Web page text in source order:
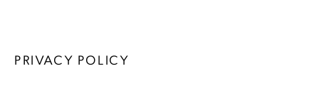
PRIVACY POLICY